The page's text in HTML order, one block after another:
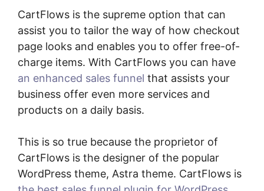
CartFlows is the supreme option that can
assist you to tailor the way of how checkout
page looks and enables you to offer free-of-
charge items. With CartFlows you can have
an enhanced sales funnel that assists your
business offer even more services and
products on a daily basis.
This is so true because the proprietor of
CartFlows is the designer of the popular
WordPress theme, Astra theme. CartFlows is